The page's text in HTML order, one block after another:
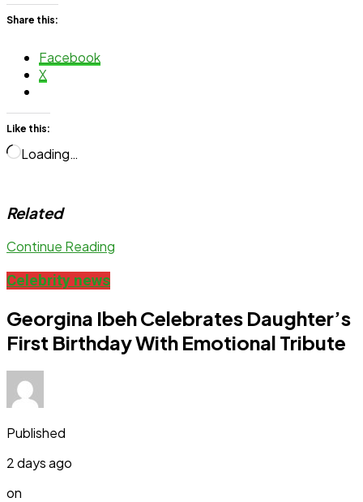
Share this:
Facebook
X
Like this:
Loading…
Related
Continue Reading
Celebrity news
Georgina Ibeh Celebrates Daughter’s
First Birthday With Emotional Tribute
Published
2 days ago
on